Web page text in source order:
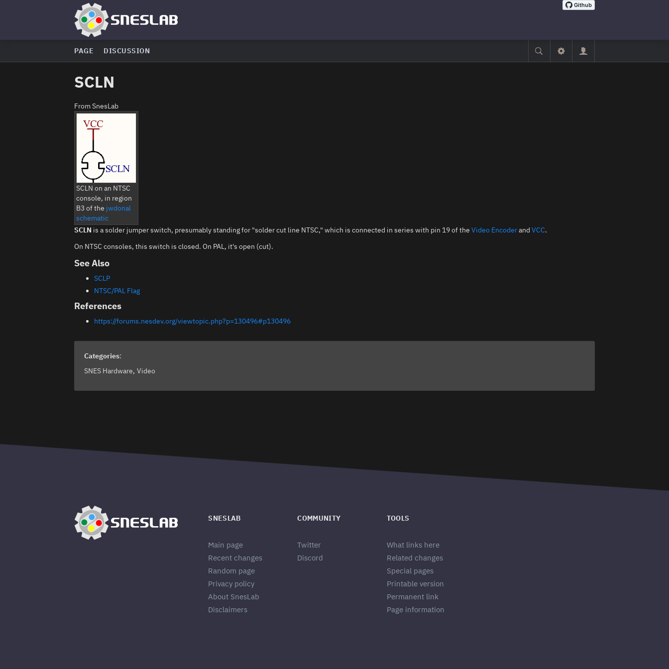
PAGE DISCUSSION
SCLN
From SnesLab
SCLN on an NTSC
console, in region
B3 of the jwdonal
schematic
SCLN is a solder jumper switch, presumably standing for "solder cut line NTSC," which is connected in series with pin 19 of theVideo EncoderandVCC.
On NTSC consoles, this switch is closed. On PAL, it's open (cut).
See Also
SCLP
NTSC/PAL Flag
References
https://forums.nesdev.org/viewtopic.php?p=130496#p130496
Categories:
SNES Hardware Video
SNESLAB
Main page
Recent changes
Random page
Privacy policy
About SnesLab
Disclaimers
COMMUNITY
Twitter
Discord
TOOLS
What links here
Related changes
Special pages
Printable version
Permanent link
Page information